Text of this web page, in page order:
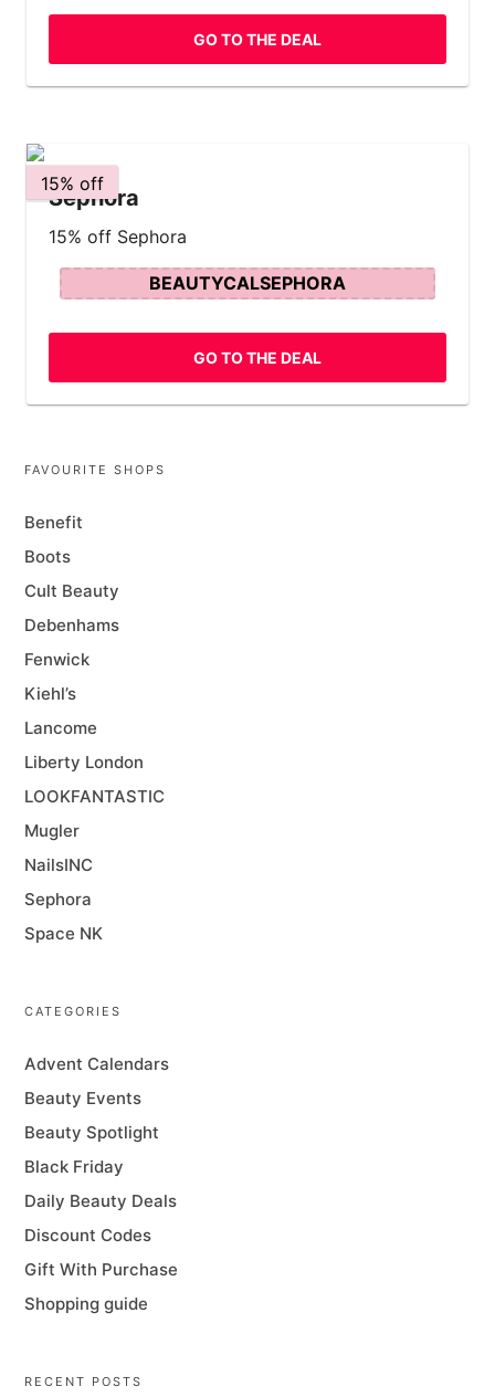
GO TO THE DEAL
15% off
Sephora
15% off Sephora
BEAUTYCALSEPHORA
GO TO THE DEAL
FAVOURITE SHOPS
Benefit
Boots
Cult Beauty
Debenhams
Fenwick
Kiehl’s
Lancome
Liberty London
LOOKFANTASTIC
Mugler
NailsINC
Sephora
Space NK
CATEGORIES
Advent Calendars
Beauty Events
Beauty Spotlight
Black Friday
Daily Beauty Deals
Discount Codes
Gift With Purchase
Shopping guide
RECENT POSTS